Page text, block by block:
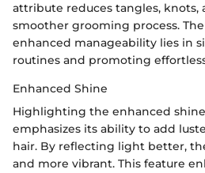
attribute reduces tangles, knots,
smoother grooming process.
enhanced manageability lies in
routines and promoting
Enhanced Shine
Highlighting the enhanced
emphasizes its ability to add
hair. By reflecting light better,
and more vibrant. This feature